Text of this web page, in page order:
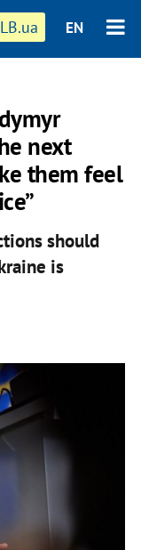
EN
next
them feel
should
is